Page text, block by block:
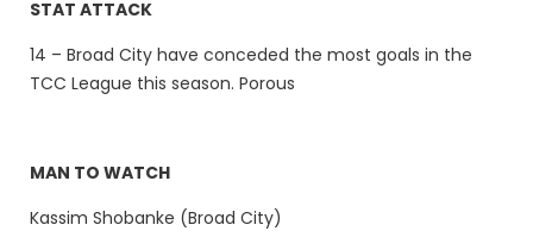
STAT ATTACK
14 – Broad City have conceded the most goals in the
TCC League this season. Porous
MAN TO WATCH
Kassim Shobanke (Broad City)